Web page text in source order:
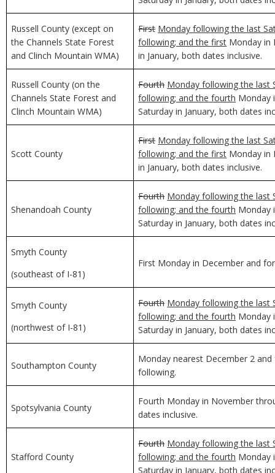
Russell County (except on
the Channels State Forest
and Clinch Mountain WMA)
First Monday following the last
following; and the first Monday in
in January, both dates inclusive.
Russell County (on the
Channels State Forest and
Clinch Mountain WMA)
Fourth Monday following the last
following; and the fourth Monday
Saturday in January, both dates
Scott County
First Monday following the last
following; and the first Monday in
in January, both dates inclusive.
Shenandoah County
Fourth Monday following the last
following; and the fourth Monday
Saturday in January, both dates
Smyth County
(southeast of I-81)
First Monday in December and
Smyth County
(northwest of I-81)
Fourth Monday following the last
following; and the fourth Monday
Saturday in January, both dates
Southampton County
Monday nearest December 2
following.
Spotsylvania County
Fourth Monday in November
dates inclusive.
Stafford County
Fourth Monday following the last
following; and the fourth Monday
Saturday in January, both dates